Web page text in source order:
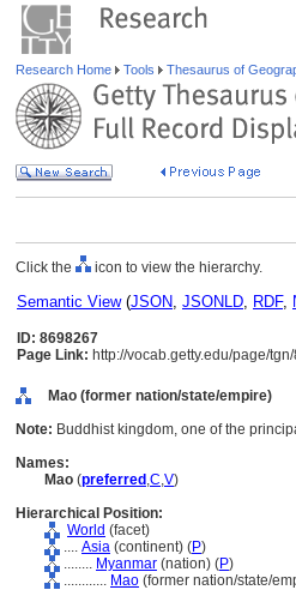
Research Home Tools Thesaurus of
Click the icon to view the hierarchy.
Semantic View(JSON, JSONLD, RDF,
ID: 8698267
Page Link: http://vocab.getty.edu/page/
Mao (former nation/state/empire)
Note: Buddhist kingdom, one of the
Names:
Mao (preferred ,C,V)
Hierarchical Position:
World (facet)
.... Asia (continent) (P)
........ Myanmar (nation) (P)
............ Mao (former nation/state/